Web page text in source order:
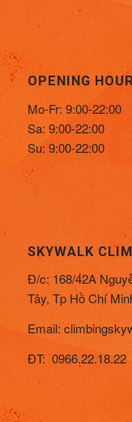
OPENING
Mo-Fr: 9:00-22:00
Sa: 9:00-22:00
Su: 9:00-22:00
SKYWALK
Đ/c: 168/42A
Tây, Tp Hồ Chí
Email:
ĐT: 0966.22.18.22